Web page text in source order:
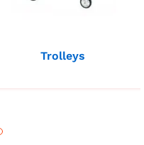
Trolleys